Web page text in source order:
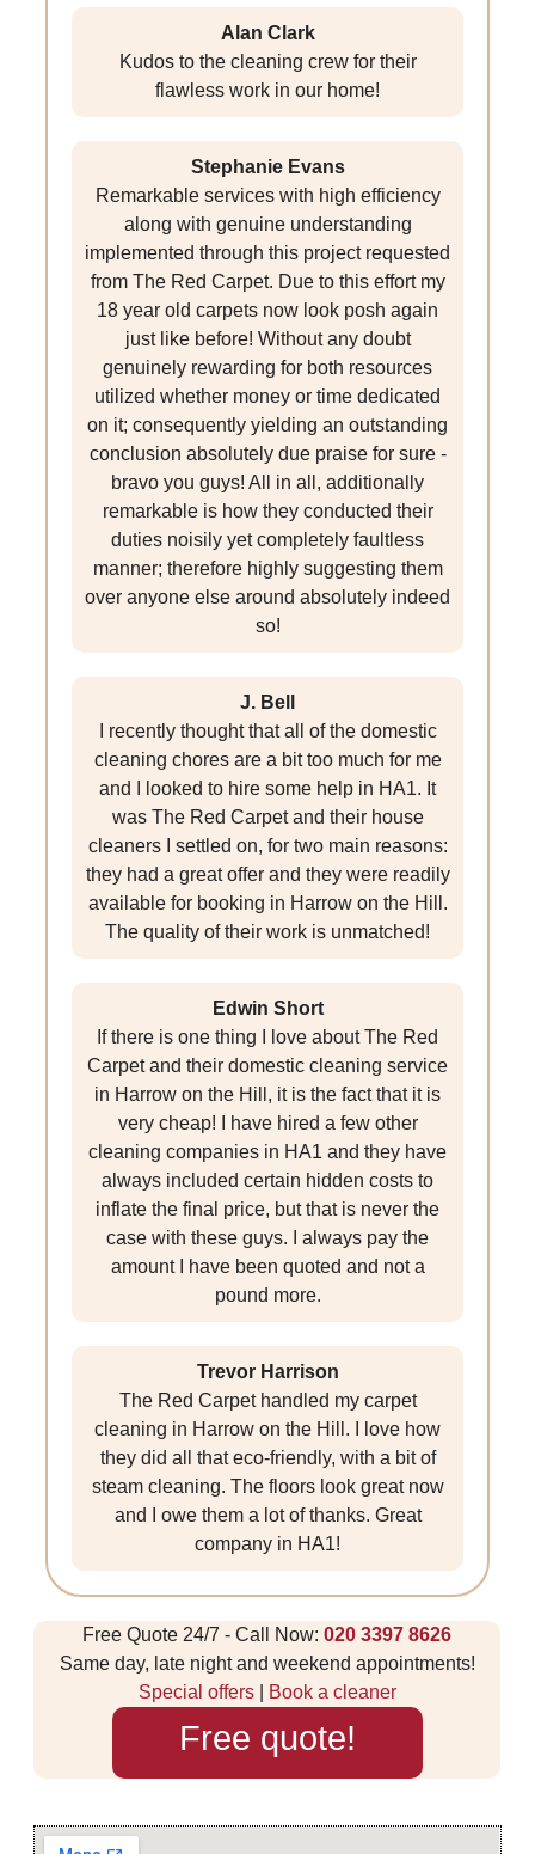
Alan Clark
Kudos to the cleaning crew for their
flawless work in our home!
Stephanie Evans
Remarkable services with high efficiency
along with genuine understanding
implemented through this project requested
from The Red Carpet. Due to this effort my
18 year old carpets now look posh again
just like before! Without any doubt
genuinely rewarding for both resources
utilized whether money or time dedicated
on it; consequently yielding an outstanding
conclusion absolutely due praise for sure -
bravo you guys! All in all, additionally
remarkable is how they conducted their
duties noisily yet completely faultless
manner; therefore highly suggesting them
over anyone else around absolutely indeed
so!
J. Bell
I recently thought that all of the domestic
cleaning chores are a bit too much for me
and I looked to hire some help in HA1. It
was The Red Carpet and their house
cleaners I settled on, for two main reasons:
they had a great offer and they were readily
available for booking in Harrow on the Hill.
The quality of their work is unmatched!
Edwin Short
If there is one thing I love about The Red
Carpet and their domestic cleaning service
in Harrow on the Hill, it is the fact that it is
very cheap! I have hired a few other
cleaning companies in HA1 and they have
always included certain hidden costs to
inflate the final price, but that is never the
case with these guys. I always pay the
amount I have been quoted and not a
pound more.
Trevor Harrison
The Red Carpet handled my carpet
cleaning in Harrow on the Hill. I love how
they did all that eco-friendly, with a bit of
steam cleaning. The floors look great now
and I owe them a lot of thanks. Great
company in HA1!
Free Quote 24/7 - Call Now:020 3397 8626
Same day, late night and weekend appointments!
Special offers| Book a cleaner
Free quote!